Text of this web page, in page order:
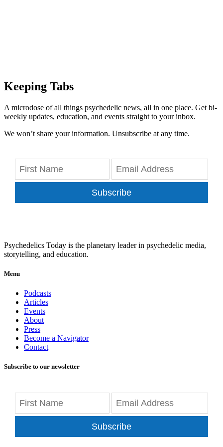
Keeping Tabs
A microdose of all things psychedelic news, all in one place. Get bi-
weekly updates, education, and events straight to your inbox.
We won’t share your information. Unsubscribe at any time.
Subscribe
Psychedelics Today is the planetary leader in psychedelic media,
storytelling, and education.
Menu
Podcasts
Articles
Events
About
Press
Become a Navigator
Contact
Subscribe to our newsletter
Subscribe